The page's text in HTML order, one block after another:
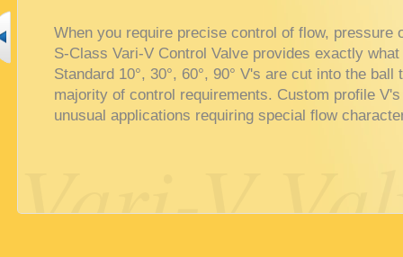
When you require precise control of flow, pressure
S-Class Vari-V Control Valve provides exactly
Standard 10°, 30°, 60°, 90° V's are cut into the ball
majority of control requirements. Custom profile
unusual applications requiring special flow
Vari-V